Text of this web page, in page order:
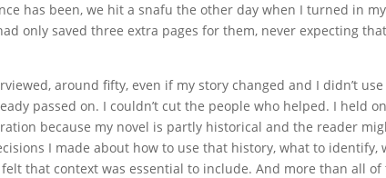
has been, we hit a snafu the other day when I turned in my
only saved three extra pages for them, never expecting
around fifty, even if my story changed and I didn’t
passed on. I couldn’t cut the people who helped. I held
because my novel is partly historical and the reader
I made about how to use that history, what to identify,
that context was essential to include. And more than all of